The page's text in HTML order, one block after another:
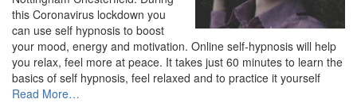
this Coronavirus lockdown you
can use self hypnosis to boost
your mood, energy and motivation. Online self-hypnosis will help
you relax, feel more at peace. It takes just 60 minutes to learn the
basics of self hypnosis, feel relaxed and to practice it yourself
Read Moreabout
…